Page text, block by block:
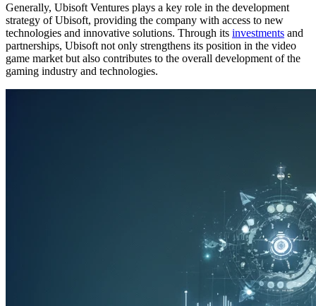
Generally, Ubisoft Ventures plays a key role in the development
strategy of Ubisoft, providing the company with access to new
technologies and innovative solutions. Through its investments and
partnerships, Ubisoft not only strengthens its position in the video
game market but also contributes to the overall development of the
gaming industry and technologies.